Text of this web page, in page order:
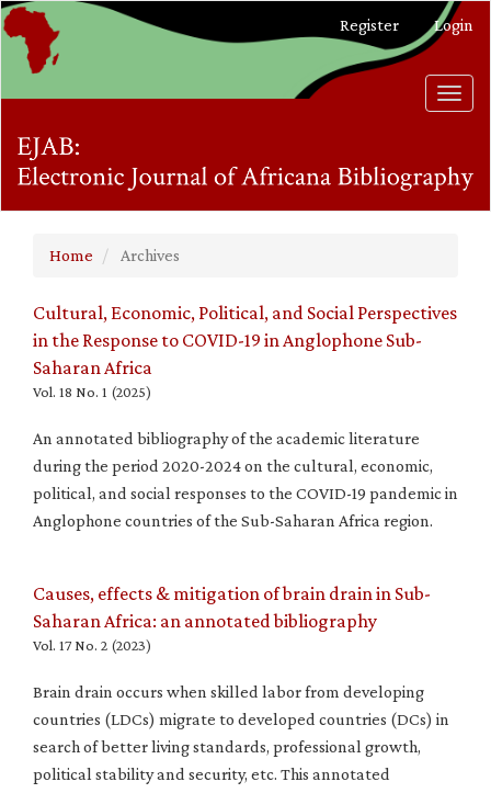
Main
Navigation
Main
Register Login
Home Archives
Cultural, Economic, Political, and Social Perspectives
in the Response to COVID-19 in Anglophone Sub-
Saharan Africa
Vol. 18 No. 1 (2025)
An annotated bibliography of the academic literature
during the period 2020-2024 on the cultural, economic,
political, and social responses to the COVID-19 pandemic in
Anglophone countries of the Sub-Saharan Africa region.
Causes, effects & mitigation of brain drain in Sub-
Saharan Africa: an annotated bibliography
Vol. 17 No. 2 (2023)
Brain drain occurs when skilled labor from developing
countries (LDCs) migrate to developed countries (DCs) in
search of better living standards, professional growth,
political stability and security, etc. This annotated